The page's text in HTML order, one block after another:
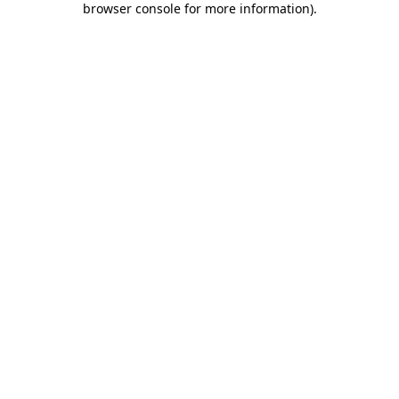
browser console for more information).